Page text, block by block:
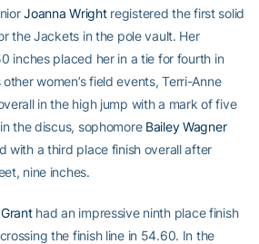
Joanna Wrightregistered the first solid
the Jackets in the pole vault. Her
inches placed her in a tie for fourth in
women’s field events, Terri-Anne
in the high jump with a mark of five
the discus, sophomore Bailey Wagner
with a third place finish overall after
nine inches.
had an impressive ninth place finish
the finish line in 54.60. In the